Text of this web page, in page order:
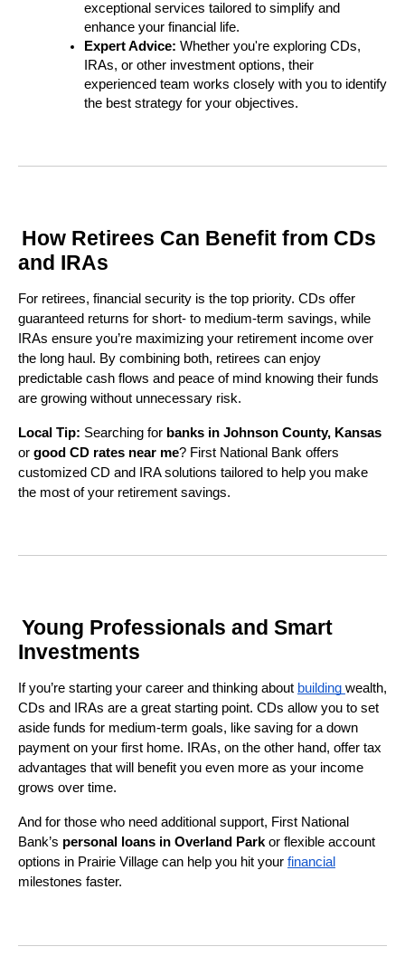
exceptional services tailored to simplify and
enhance your financial life.
Expert Advice: Whether you're exploring CDs,
IRAs, or other investment options, their
experienced team works closely with you to identify
the best strategy for your objectives.
How Retirees Can Benefit from CDs
and IRAs
For retirees, financial security is the top priority. CDs offer
guaranteed returns for short- to medium-term savings, while
IRAs ensure you’re maximizing your retirement income over
the long haul. By combining both, retirees can enjoy
predictable cash flows and peace of mind knowing their funds
are growing without unnecessary risk.
Local Tip: Searching for banks in Johnson County, Kansas
or good CD rates near me? First National Bank offers
customized CD and IRA solutions tailored to help you make
the most of your retirement savings.
Young Professionals and Smart
Investments
If you’re starting your career and thinking about building wealth,
CDs and IRAs are a great starting point. CDs allow you to set
aside funds for medium-term goals, like saving for a down
payment on your first home. IRAs, on the other hand, offer tax
advantages that will benefit you even more as your income
grows over time.
And for those who need additional support, First National
Bank’s personal loans in Overland Park or flexible account
options in Prairie Village can help you hit your financial
milestones faster.